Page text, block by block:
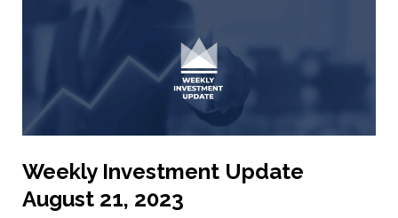
Weekly Investment Update
August 21, 2023